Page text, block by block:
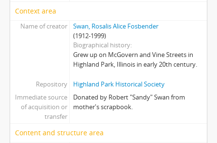
Context area
Name of creator
Swan, Rosalis Alice Fosbender
(1912-1999)
Biographical history
Grew up on McGovern and Vine Streets in
Highland Park, Illinois in early 20th century.
Repository
Highland Park Historical Society
Immediate source
of acquisition or
transfer
Donated by Robert "Sandy" Swan from
mother's scrapbook.
Content and structure area